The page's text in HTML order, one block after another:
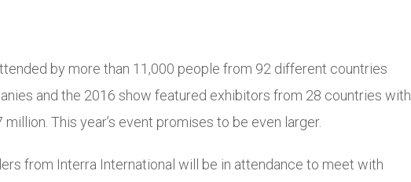
by more than 11,000 people from 92 different countries
and the 2016 show featured exhibitors from 28 countries with
This year’s event promises to be even larger.
from Interra International will be in attendance to meet with